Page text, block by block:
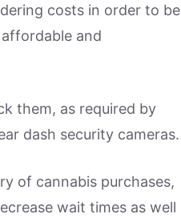
costs in order to be
and
them, as required by
dash security cameras.
of cannabis purchases,
wait times as well